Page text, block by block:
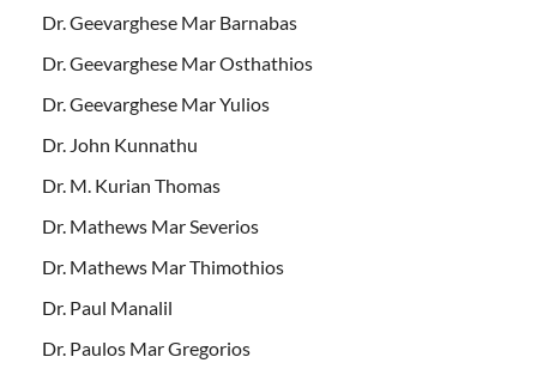
Dr. Geevarghese Mar Barnabas
Dr. Geevarghese Mar Osthathios
Dr. Geevarghese Mar Yulios
Dr. John Kunnathu
Dr. M. Kurian Thomas
Dr. Mathews Mar Severios
Dr. Mathews Mar Thimothios
Dr. Paul Manalil
Dr. Paulos Mar Gregorios